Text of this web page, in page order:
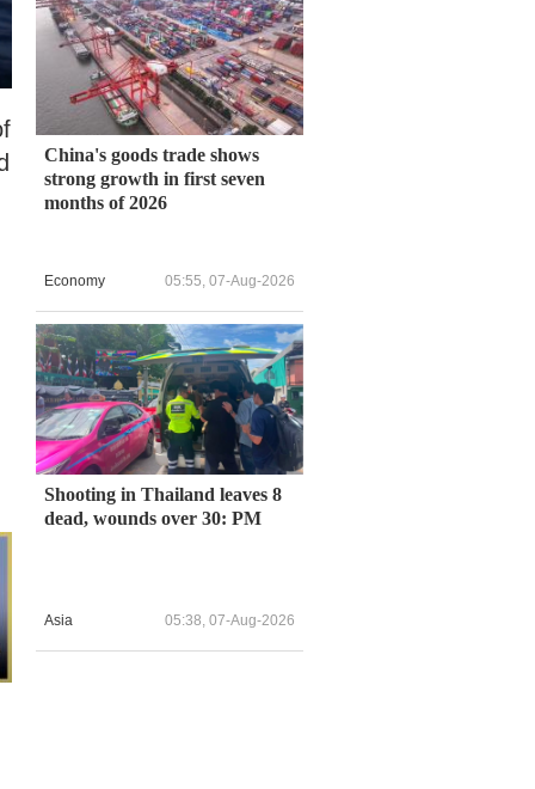
China's goods trade shows
strong growth in first seven
months of 2026
Economy 05:55, 07-Aug-2026
Shooting in Thailand leaves 8
dead, wounds over 30: PM
Asia 05:38, 07-Aug-2026